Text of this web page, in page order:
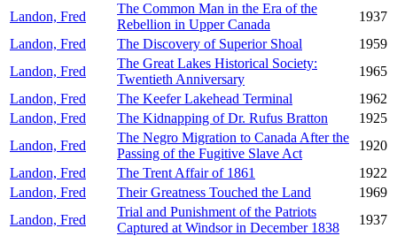
Landon, Fred
The Common Man in the Era of the
Rebellion in Upper Canada
1937
Landon, Fred
The Discovery of Superior Shoal
1959
Landon, Fred
The Great Lakes Historical Society:
Twentieth Anniversary
1965
Landon, Fred
The Keefer Lakehead Terminal
1962
Landon, Fred
The Kidnapping of Dr. Rufus Bratton
1925
Landon, Fred
The Negro Migration to Canada After the
Passing of the Fugitive Slave Act
1920
Landon, Fred
The Trent Affair of 1861
1922
Landon, Fred
Their Greatness Touched the Land
1969
Landon, Fred
Trial and Punishment of the Patriots
Captured at Windsor in December 1838
1937